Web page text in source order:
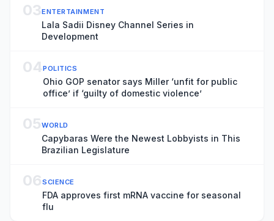
03ENTERTAINMENT
Lala Sadii Disney Channel Series in
Development
04POLITICS
Ohio GOP senator says Miller ‘unfit for public
office’ if ‘guilty of domestic violence’
05WORLD
Capybaras Were the Newest Lobbyists in This
Brazilian Legislature
06SCIENCE
FDA approves first mRNA vaccine for seasonal
flu